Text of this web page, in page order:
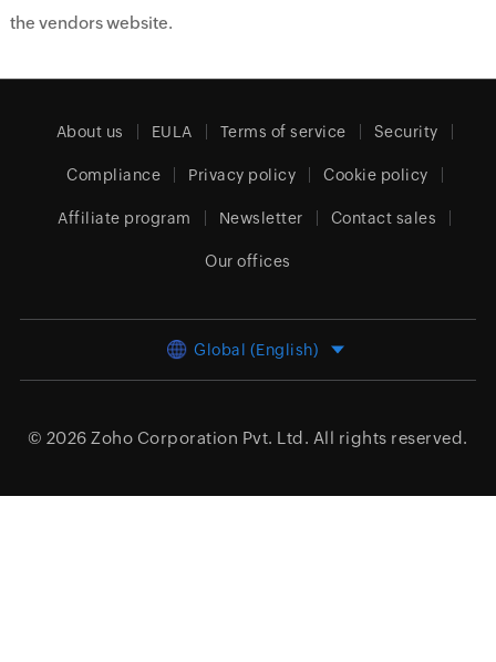
the vendors website.
About us EULA Terms of service Security
Compliance Privacy policy Cookie policy
Affiliate program Newsletter Contact sales
Our offices
Global (English)
© 2026 Zoho Corporation Pvt. Ltd. All rights reserved.